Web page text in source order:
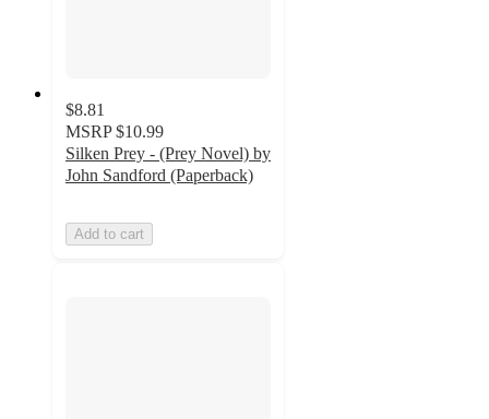
$8.81
MSRP $10.99
Silken Prey - (Prey Novel) by
John Sandford (Paperback)
Add to cart